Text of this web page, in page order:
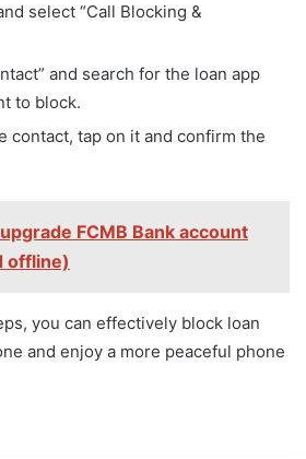
select “Call Blocking &
and search for the loan app
to block.
contact, tap on it and confirm the
FCMB Bank account
offline)
you can effectively block loan
and enjoy a more peaceful phone